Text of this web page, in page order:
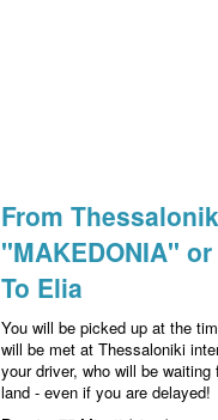
From
"MAKEDONIA"
To Elia
You will be picked up at the
will be met at Thessaloniki
your driver, who will be
land - even if you are delayed!